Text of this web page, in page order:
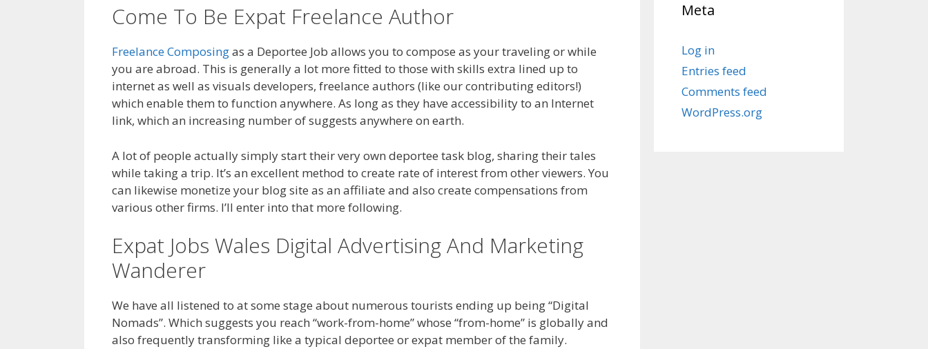
Come To Be Expat Freelance Author
Freelance Composingas a Deportee Job allows you to compose as your traveling or while
you are abroad. This is generally a lot more fitted to those with skills extra lined up to
internet as well as visuals developers, freelance authors (like our contributing editors!)
which enable them to function anywhere. As long as they have accessibility to an Internet
link, which an increasing number of suggests anywhere on earth.
A lot of people actually simply start their very own deportee task blog, sharing their tales
while taking a trip. It’s an excellent method to create rate of interest from other viewers. You
can likewise monetize your blog site as an affiliate and also create compensations from
various other firms. I’ll enter into that more following.
Expat Jobs Wales Digital Advertising And Marketing
Wanderer
We have all listened to at some stage about numerous tourists ending up being “Digital
Nomads”. Which suggests you reach “work-from-home” whose “from-home” is globally and
also frequently transforming like a typical deportee or expat member of the family.
Meta
Log in
Entries feed
Comments feed
WordPress.org